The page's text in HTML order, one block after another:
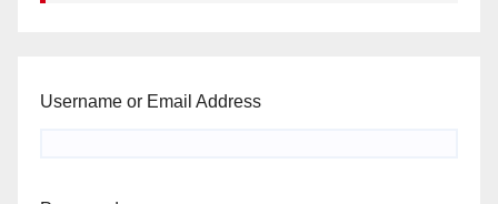
Username or Email Address